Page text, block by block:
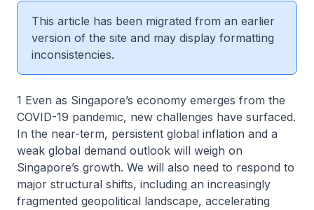
This article has been migrated from an earlier
version of the site and may display formatting
inconsistencies.
1 Even as Singapore’s economy emerges from the
COVID-19 pandemic, new challenges have surfaced.
In the near-term, persistent global inflation and a
weak global demand outlook will weigh on
Singapore’s growth. We will also need to respond to
major structural shifts, including an increasingly
fragmented geopolitical landscape, accelerating